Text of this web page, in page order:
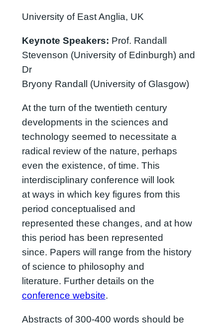
University of East Anglia, UK
Keynote Speakers: Prof. Randall
Stevenson (University of Edinburgh) and
Dr
Bryony Randall (University of Glasgow)
At the turn of the twentieth century
developments in the sciences and
technology seemed to necessitate a
radical review of the nature, perhaps
even the existence, of time. This
interdisciplinary conference will look
at ways in which key figures from this
period conceptualised and
represented these changes, and at how
this period has been represented
since. Papers will range from the history
of science to philosophy and
literature. Further details on the
conference website.
Abstracts of 300-400 words should be